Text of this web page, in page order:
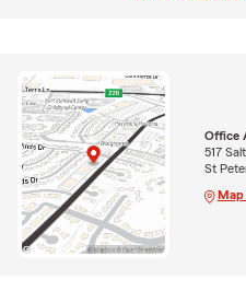
Office
517
St
Map